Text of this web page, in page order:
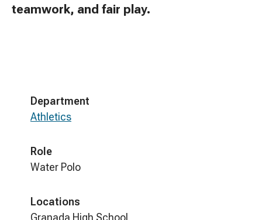
teamwork, and fair play.
Department
Athletics
Role
Water Polo
Locations
Granada High School